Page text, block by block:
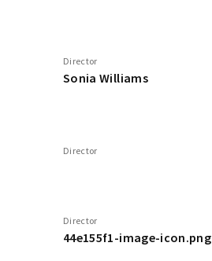
Director
Sonia Williams
Director
Director
44e155f1-image-icon.png